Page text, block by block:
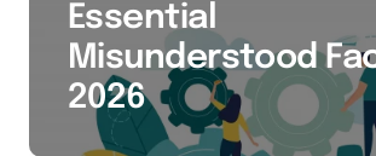
Essential
Misunderstood
2026